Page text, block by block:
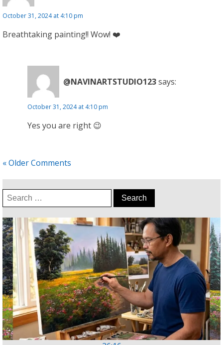
October 31, 2024 at 4:10 pm
Breathtaking painting!! Wow! ❤️
@NAVINARTSTUDIO123says:
October 31, 2024 at 4:10 pm
Yes you are right 😉
« Older Comments
Search
for: